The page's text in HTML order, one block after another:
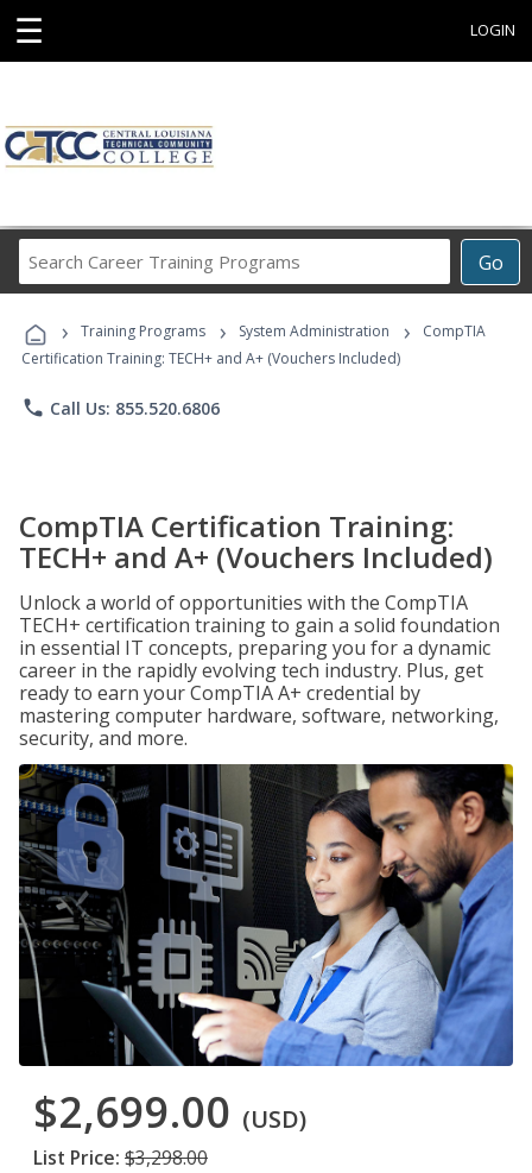
☰ LOGIN
Go
Career
Programs
› Training Programs › System Administration ›
CompTIA
Certification Training: TECH+ and A+ (Vouchers Included)
phone Call Us: 855.520.6806
CompTIA Certification Training:
TECH+ and A+ (Vouchers Included)
Unlock a world of opportunities with the CompTIA
TECH+ certification training to gain a solid foundation
in essential IT concepts, preparing you for a dynamic
career in the rapidly evolving tech industry. Plus, get
ready to earn your CompTIA A+ credential by
mastering computer hardware, software, networking,
security, and more.
$2,699.00 (USD)
List Price: $3,298.00